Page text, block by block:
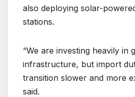
also deploying solar-
stations.
“We are investing heavily in
infrastructure, but import
transition slower and more
said.